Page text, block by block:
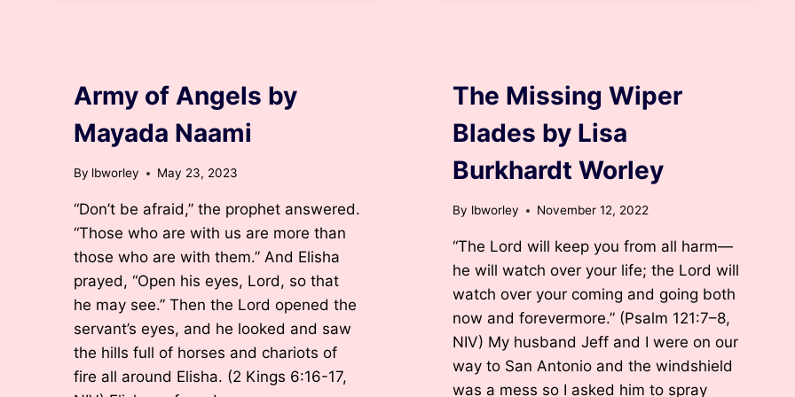
D.MIN.
Army of Angels by
Mayada Naami
By lbworley May 23, 2023
“Don’t be afraid,” the prophet answered.
“Those who are with us are more than
those who are with them.” And Elisha
prayed, “Open his eyes, Lord, so that
he may see.” Then the Lord opened the
servant’s eyes, and he looked and saw
the hills full of horses and chariots of
fire all around Elisha. (2 Kings 6:16-17,
The Missing Wiper
Blades by Lisa
Burkhardt Worley
By lbworley November 12, 2022
“The Lord will keep you from all harm—
he will watch over your life; the Lord will
watch over your coming and going both
now and forevermore.” (Psalm 121:7–8,
NIV) My husband Jeff and I were on our
way to San Antonio and the windshield
was a mess so I asked him to spray